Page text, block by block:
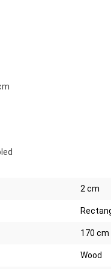
2 cm
170 cm
Wood